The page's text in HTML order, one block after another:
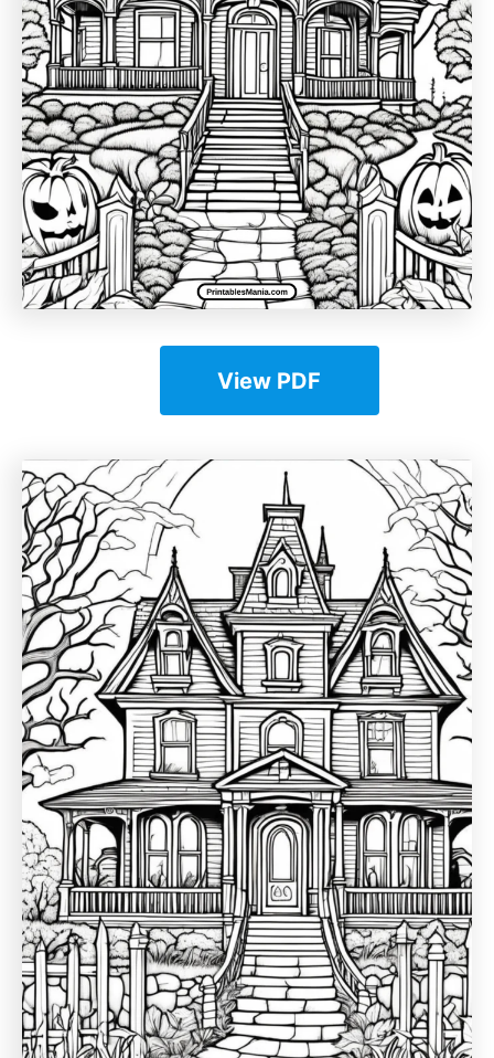
View PDF